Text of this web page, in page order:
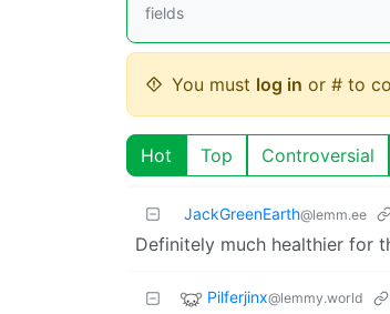
fields
You must log in or # to
Hot Top Controversial
JackGreenEarth@lemm.ee
Definitely much healthier for
Pilferjinx@lemmy.world